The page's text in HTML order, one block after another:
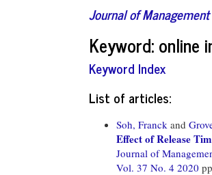
Journal of
Keyword: online
Keyword Index
List of articles:
Soh, Franck and
Effect of Release
Journal of
Vol. 37 No. 4 2020